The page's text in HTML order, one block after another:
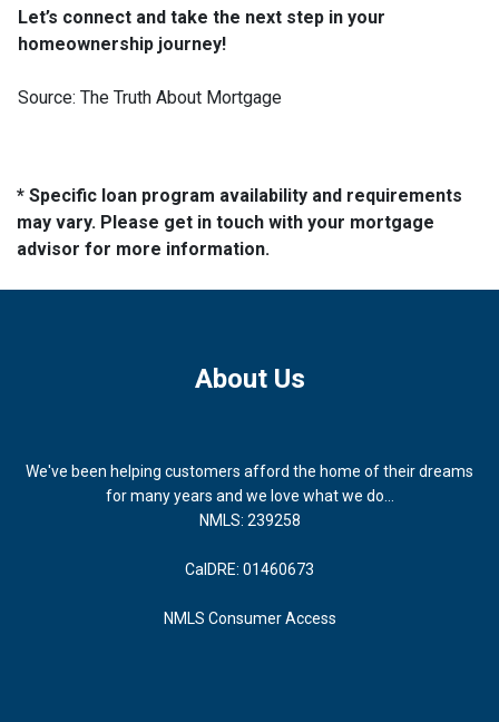
Let’s connect and take the next step in your
homeownership journey!
Source: The Truth About Mortgage
* Specific loan program availability and requirements
may vary. Please get in touch with your mortgage
advisor for more information.
About Us
We've been helping customers afford the home of their dreams
for many years and we love what we do...
NMLS: 239258
CalDRE: 01460673
NMLS Consumer Access